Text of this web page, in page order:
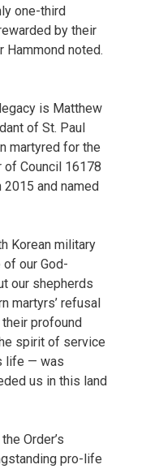
one-third
by their
Hammond noted.
is Matthew
of St. Paul
martyred for the
of Council 16178
2015 and named
Korean military
our God-
our shepherds
martyrs’ refusal
profound
spirit of service
life — was
us in this land
Order’s
pro-life